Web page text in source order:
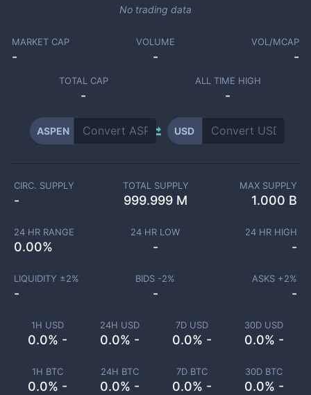
No trading data
MARKET CAP
-
VOLUME
-
VOL/MCAP
-
TOTAL CAP
-
ALL TIME HIGH
-
ASPEN USD
1H USD
0.0% -
24H USD
0.0% -
7D USD
0.0% -
30D USD
0.0% -
1H BTC
0.0% -
24H BTC
0.0% -
7D BTC
0.0% -
30D BTC
0.0% -
CIRC. SUPPLY
-
TOTAL SUPPLY
999.999 M
MAX SUPPLY
1.000 B
24 HR RANGE
0.00%
24 HR LOW
-
24 HR HIGH
-
LIQUIDITY ±2%
-
BIDS -2%
-
ASKS +2%
-